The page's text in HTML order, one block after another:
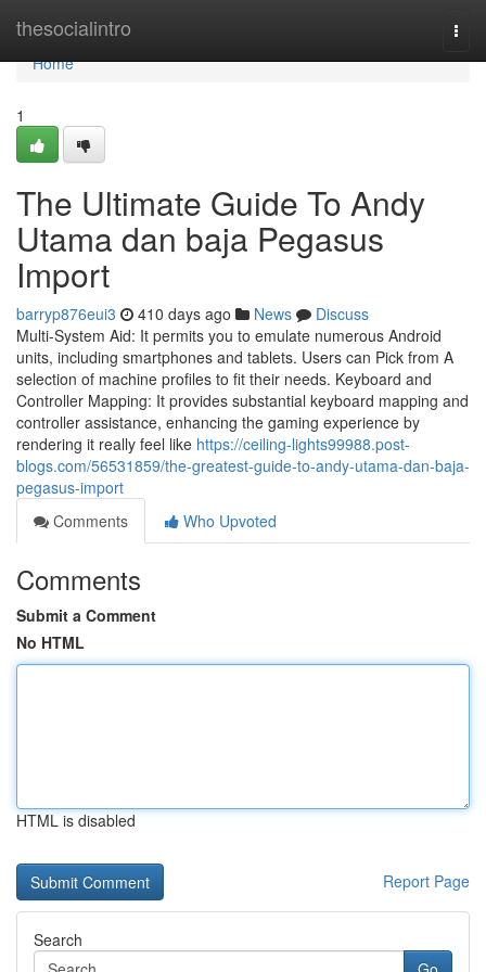
thesocialintro
Home
Home
1
The Ultimate Guide To Andy
Utama dan baja Pegasus
Import
barryp876eui3 410 days ago News
Discuss
Multi-System Aid: It permits you to emulate numerous Android
units, including smartphones and tablets. Users can Pick from A
selection of machine profiles to fit their needs. Keyboard and
Controller Mapping: It provides substantial keyboard mapping and
controller assistance, enhancing the gaming experience by
rendering it really feel like https://ceiling-lights99988.post-
blogs.com/56531859/the-greatest-guide-to-andy-utama-dan-baja-
pegasus-import
Comments
Who Upvoted
Comments
Submit a Comment
No HTML
HTML is disabled
Report Page
Search